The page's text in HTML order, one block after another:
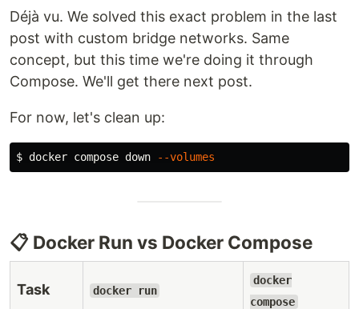
Déjà vu. We solved this exact problem in the last
post with custom bridge networks. Same
concept, but this time we're doing it through
Compose. We'll get there next post.
For now, let's clean up:
$ docker compose down --volumes
📋 Docker Run vs Docker Compose
Task docker run
docker
compose